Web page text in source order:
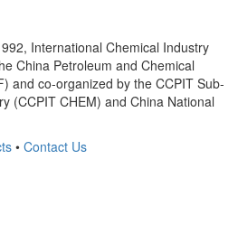
International Chemical Industry
China Petroleum and Chemical
and co-organized by the CCPIT Sub-
(CCPIT CHEM) and China National
• Contact Us